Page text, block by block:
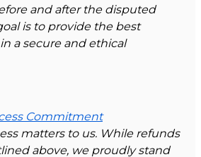
and after the disputed
is to provide the best
a secure and ethical
Commitment
matters to us. While refunds
above, we proudly stand